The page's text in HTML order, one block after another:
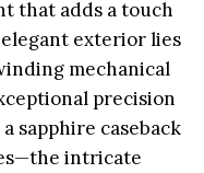
that adds a touch
exterior lies
mechanical
precision
sapphire caseback
intricate